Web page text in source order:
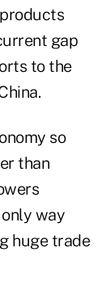
gap
to the
so
than
way
huge trade